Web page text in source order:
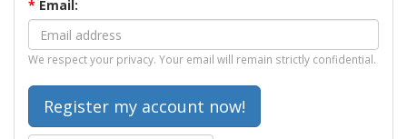
* Email:
We respect your privacy. Your email will remain strictly confidential.